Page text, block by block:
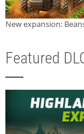
New expansion:
Featured